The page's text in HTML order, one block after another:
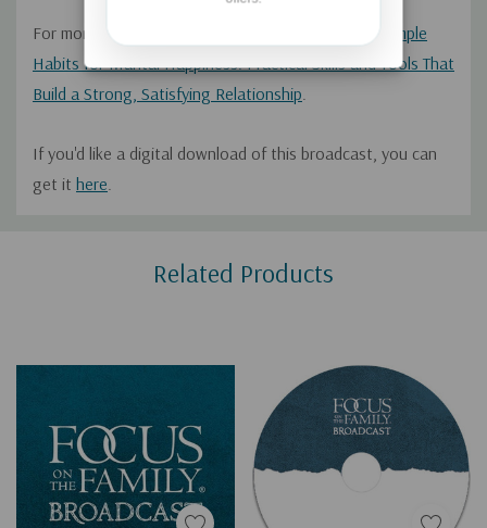
For more from Dr. Schroeder, check out his book
Simple
Habits for Marital Happiness: Practical Skills and Tools That
Build a Strong, Satisfying Relationship.
If you'd like a digital download of this broadcast, you can
get it here.
Related Products